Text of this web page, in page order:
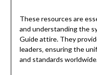
These resources are
and understanding the
Guide attire. They
leaders‚ ensuring the
and standards